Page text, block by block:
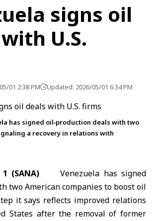
signs oil
U.S.
01 2:38 PM Updated: 2026/05/01 6:34 PM
has signed oil‑production deals with two
a recovery in relations with
(SANA) Venezuela has signed
two American companies to boost oil
it says reflects improved relations
States after the removal of former